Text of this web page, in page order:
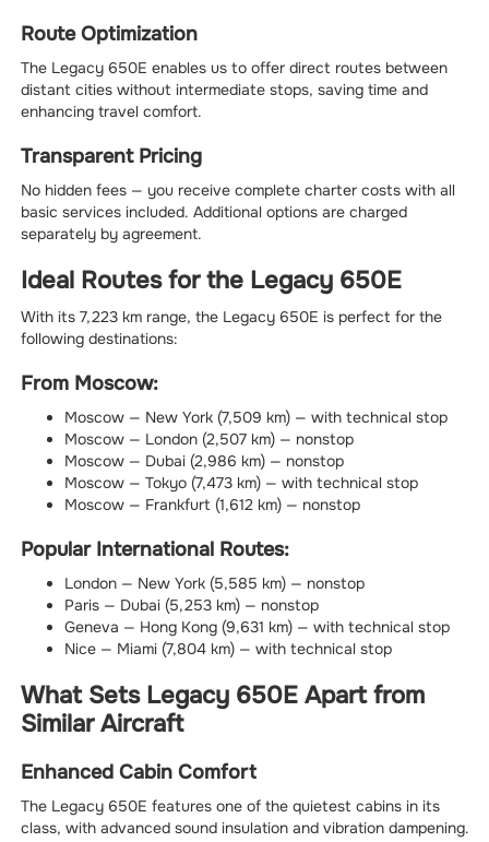
Route Optimization
The Legacy 650E enables us to offer direct routes between
distant cities without intermediate stops, saving time and
enhancing travel comfort.
Transparent Pricing
No hidden fees — you receive complete charter costs with all
basic services included. Additional options are charged
separately by agreement.
Ideal Routes for the Legacy 650E
With its 7,223 km range, the Legacy 650E is perfect for the
following destinations:
From Moscow:
Moscow — New York (7,509 km) — with technical stop
Moscow — London (2,507 km) — nonstop
Moscow — Dubai (2,986 km) — nonstop
Moscow — Tokyo (7,473 km) — with technical stop
Moscow — Frankfurt (1,612 km) — nonstop
Popular International Routes:
London — New York (5,585 km) — nonstop
Paris — Dubai (5,253 km) — nonstop
Geneva — Hong Kong (9,631 km) — with technical stop
Nice — Miami (7,804 km) — with technical stop
What Sets Legacy 650E Apart from
Similar Aircraft
Enhanced Cabin Comfort
The Legacy 650E features one of the quietest cabins in its
class, with advanced sound insulation and vibration dampening.